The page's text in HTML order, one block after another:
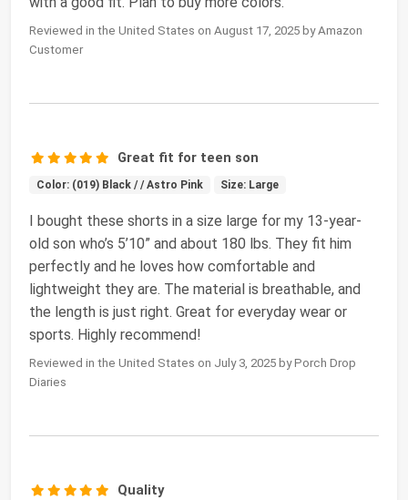
Reviewed in the United States on August 17, 2025 by Amazon
Customer
Great fit for teen son
Color: (019) Black / / Astro Pink Size: Large
I bought these shorts in a size large for my 13-year-
old son who’s 5’10” and about 180 lbs. They fit him
perfectly and he loves how comfortable and
lightweight they are. The material is breathable, and
the length is just right. Great for everyday wear or
sports. Highly recommend!
Reviewed in the United States on July 3, 2025 by Porch Drop
Diaries
Quality